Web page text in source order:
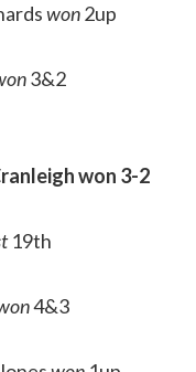
won2up
3&2
won 3-2
19th
4&3